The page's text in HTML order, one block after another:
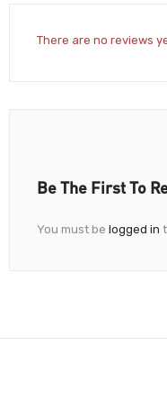
There are no reviews
Be The First To
You must be logged in